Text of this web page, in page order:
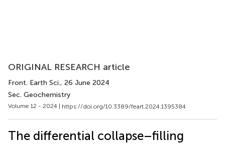
ORIGINAL RESEARCH article
Front. Earth Sci., 26 June 2024
Sec. Geochemistry
Volume 12 - 2024 | https://doi.org/10.3389/feart.2024.1395384
The differential collapse–filling